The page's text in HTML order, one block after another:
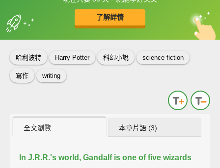
了解詳情
收錄佳句 中
英
哈利波特 Harry Potter 科幻小說 science fiction
寫作 writing
全文瀏覽 本章片語 (3)
In J.R.R.'s world, Gandalf is one of five wizards